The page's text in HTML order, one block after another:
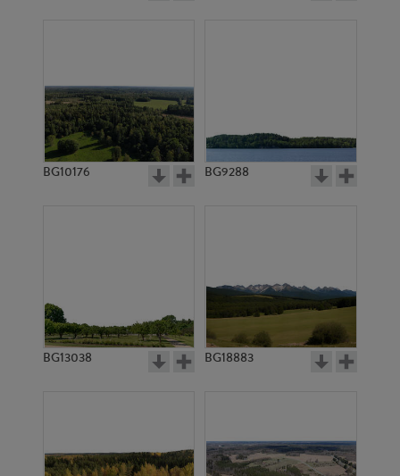
BG10176 BG9288
BG13038 BG18883